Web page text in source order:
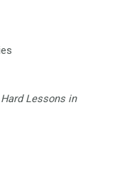
Lessons in